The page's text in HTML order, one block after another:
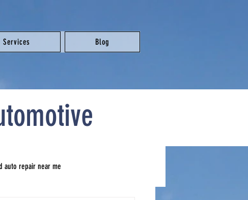
Services Blog
auto repair near me